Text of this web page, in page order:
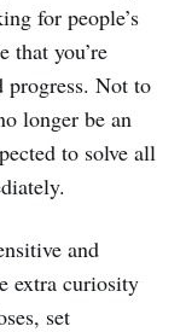
for people’s
that you’re
progress. Not to
longer be an
to solve all
and
extra curiosity
set